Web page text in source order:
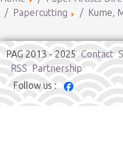
Papercutting
Kume,
PAG 2013 - 2025 Contact
RSS
Partnership
Follow us :